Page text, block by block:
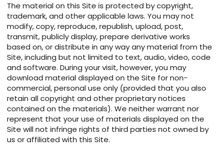
The material on this Site is protected by copyright,
trademark, and other applicable laws. You may not
modify, copy, reproduce, republish, upload, post,
transmit, publicly display, prepare derivative works
based on, or distribute in any way any material from the
Site, including but not limited to text, audio, video, code
and software. During your visit, however, you may
download material displayed on the Site for non-
commercial, personal use only (provided that you also
retain all copyright and other proprietary notices
contained on the materials). We neither warrant nor
represent that your use of materials displayed on the
Site will not infringe rights of third parties not owned by
us or affiliated with this Site.